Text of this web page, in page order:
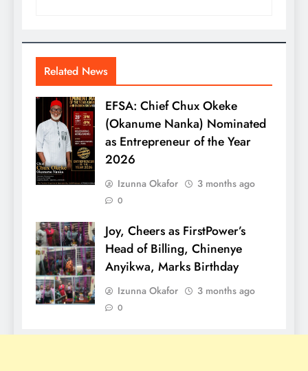
Related News
EFSA: Chief Chux Okeke
(Okanume Nanka) Nominated
as Entrepreneur of the Year
2026
Izunna Okafor 3 months ago
0
Joy, Cheers as FirstPower’s
Head of Billing, Chinenye
Anyikwa, Marks Birthday
Izunna Okafor 3 months ago
0